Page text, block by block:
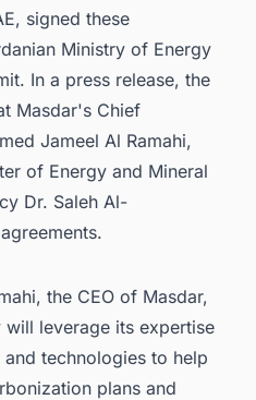
signed these
Ministry of Energy
In a press release, the
Masdar's Chief
Jameel Al Ramahi,
of Energy and Mineral
Dr. Saleh Al-
the CEO of Masdar,
leverage its expertise
technologies to help
plans and